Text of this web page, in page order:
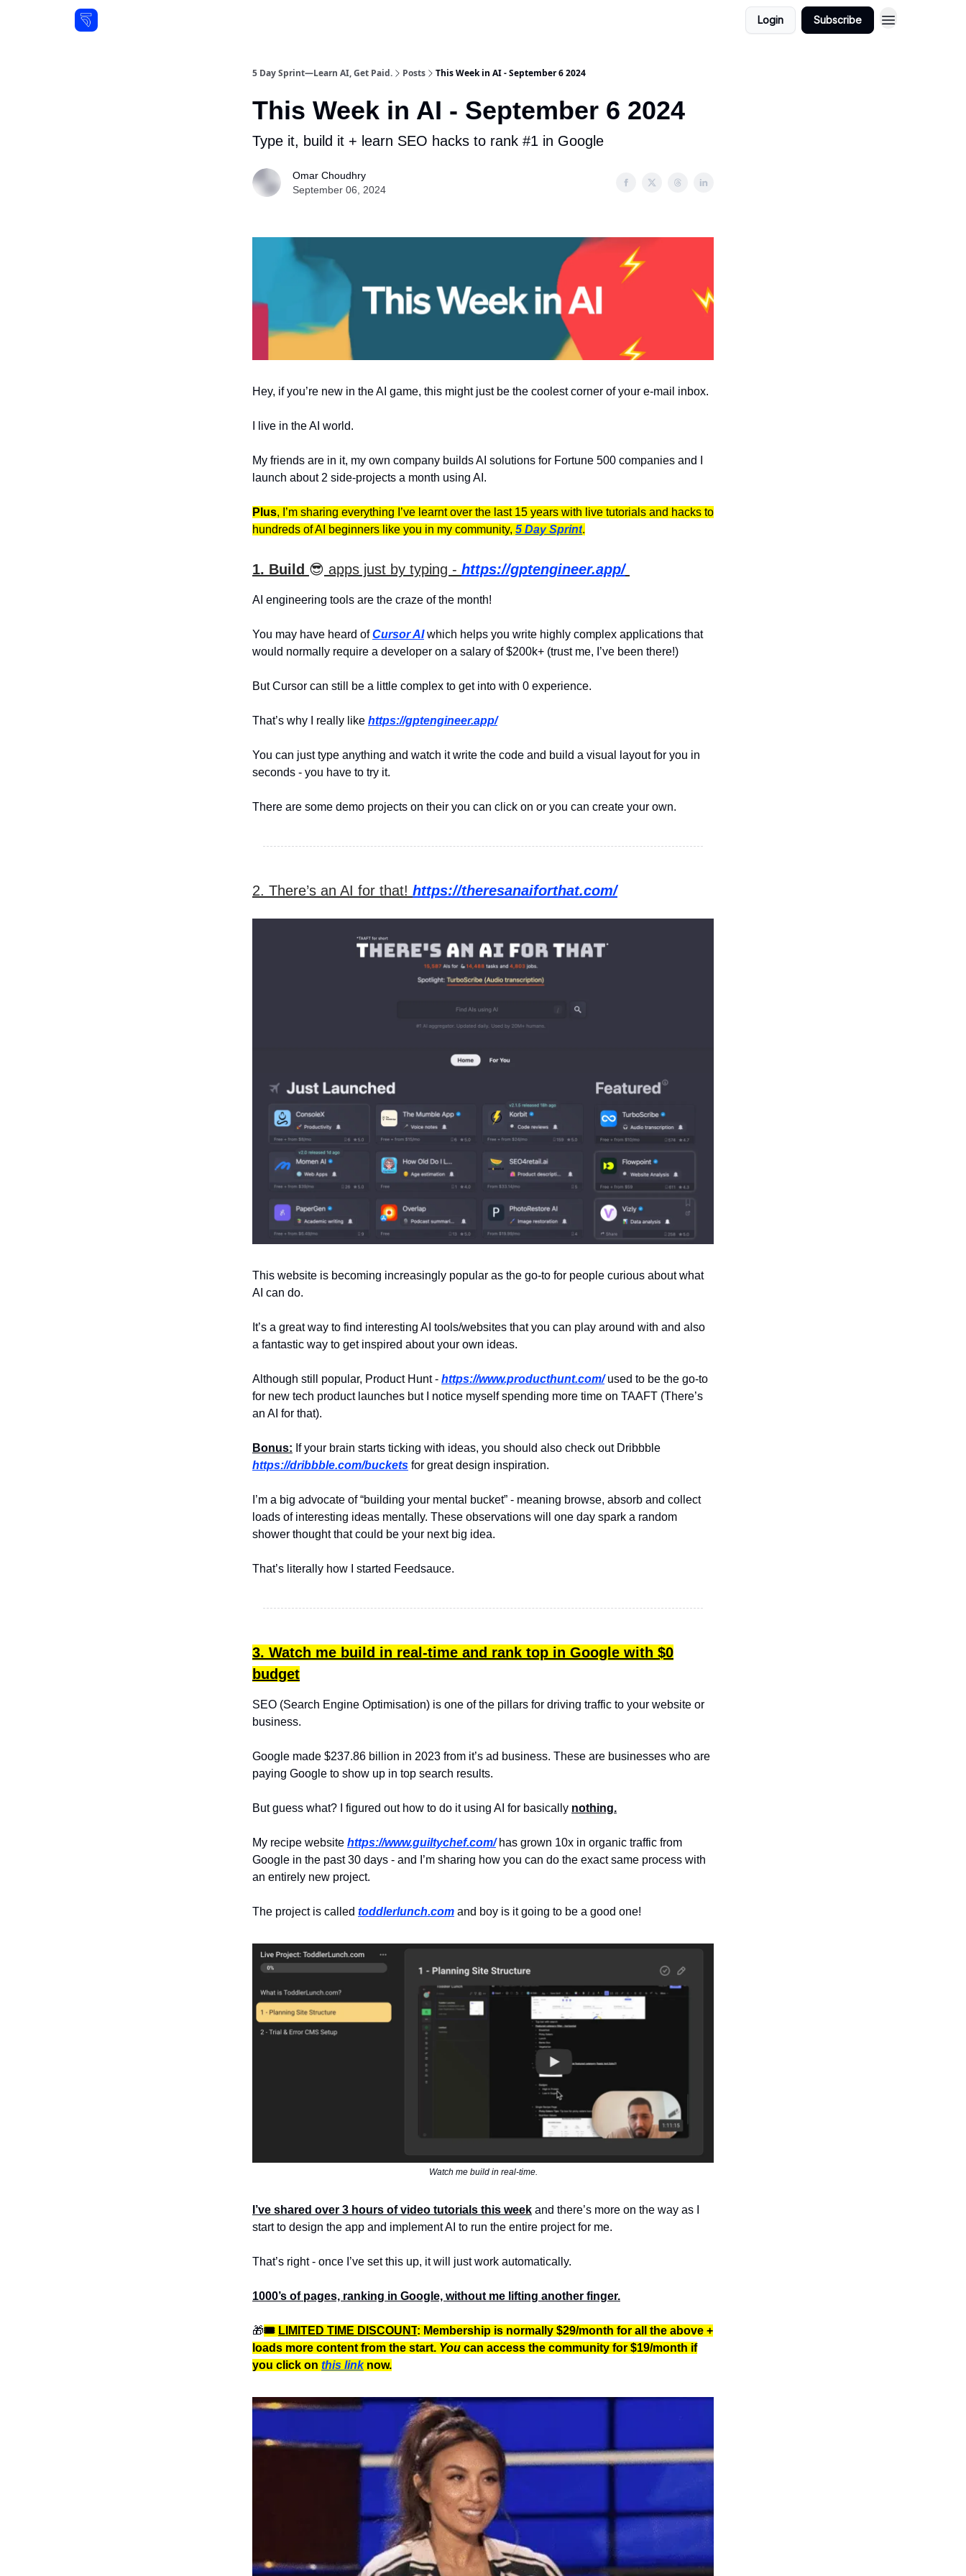
Login Subscribe
5 Day Sprint—Learn AI, Get Paid. Posts This Week in AI - September 6 2024
This Week in AI - September 6 2024
Type it, build it + learn SEO hacks to rank #1 in Google
Omar Choudhry
September 06, 2024
Hey, if you’re new in the AI game, this might just be the coolest corner of your e-mail inbox.
I live in the AI world.
My friends are in it, my own company builds AI solutions for Fortune 500 companies and I
launch about 2 side-projects a month using AI.
Plus, I’m sharing everything I’ve learnt over the last 15 years with live tutorials and hacks to
hundreds of AI beginners like you in my community, 5 Day Sprint.
1. Build 😎 apps just by typing - https://gptengineer.app/
AI engineering tools are the craze of the month!
You may have heard ofCursor AIwhich helps you write highly complex applications that
would normally require a developer on a salary of $200k+ (trust me, I’ve been there!)
But Cursor can still be a little complex to get into with 0 experience.
That’s why I really like https://gptengineer.app/
You can just type anything and watch it write the code and build a visual layout for you in
seconds - you have to try it.
There are some demo projects on their you can click on or you can create your own.
2. There’s an AI for that! https://theresanaiforthat.com/
This website is becoming increasingly popular as the go-to for people curious about what
AI can do.
It’s a great way to find interesting AI tools/websites that you can play around with and also
a fantastic way to get inspired about your own ideas.
Although still popular, Product Hunt - https://www.producthunt.com/used to be the go-to
for new tech product launches but I notice myself spending more time on TAAFT (There’s
an AI for that).
Bonus: If your brain starts ticking with ideas, you should also check out Dribbble
https://dribbble.com/buckets for great design inspiration.
I’m a big advocate of “building your mental bucket” - meaning browse, absorb and collect
loads of interesting ideas mentally. These observations will one day spark a random
shower thought that could be your next big idea.
That’s literally how I started Feedsauce.
3. Watch me build in real-time and rank top in Google with $0
budget
SEO (Search Engine Optimisation) is one of the pillars for driving traffic to your website or
business.
Google made $237.86 billion in 2023 from it’s ad business. These are businesses who are
paying Google to show up in top search results.
But guess what? I figured out how to do it using AI for basically nothing.
My recipe website https://www.guiltychef.com/has grown 10x in organic traffic from
Google in the past 30 days - and I’m sharing how you can do the exact same process with
an entirely new project.
The project is called toddlerlunch.com and boy is it going to be a good one!
Watch me build in real-time.
I’ve shared over 3 hours of video tutorials this week and there’s more on the way as I
start to design the app and implement AI to run the entire project for me.
That’s right - once I’ve set this up, it will just work automatically.
1000’s of pages, ranking in Google, without me lifting another finger.
🎁🎟️ LIMITED TIME DISCOUNT: Membership is normally $29/month for all the above +
loads more content from the start. You can access the community for $19/month if
you click on this link now.